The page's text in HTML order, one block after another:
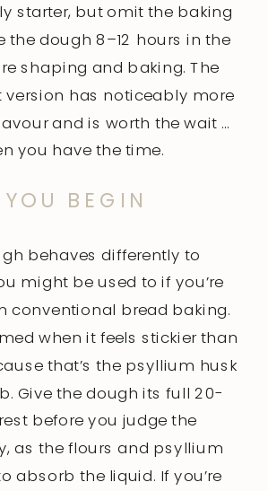
starter, but omit the baking
the dough 8–12 hours in the
shaping and baking. The
version has noticeably more
and is worth the wait …
you have the time.
BEGIN
behaves differently to
might be used to if you’re
conventional bread baking.
when it feels stickier than
that’s the psyllium husk
Give the dough its full 20-
before you judge the
as the flours and psyllium
absorb the liquid. If you’re